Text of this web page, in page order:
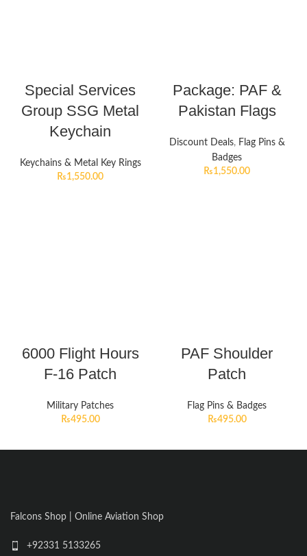
Special Services
Group SSG Metal
Keychain
Keychains & Metal Key Rings
₨1,550.00
Package: PAF &
Pakistan Flags
Discount Deals, Flag Pins &
Badges
₨1,550.00
6000 Flight Hours
F-16 Patch
Military Patches
₨495.00
PAF Shoulder
Patch
Flag Pins & Badges
₨495.00
Falcons Shop | Online Aviation Shop
+92331 5133265